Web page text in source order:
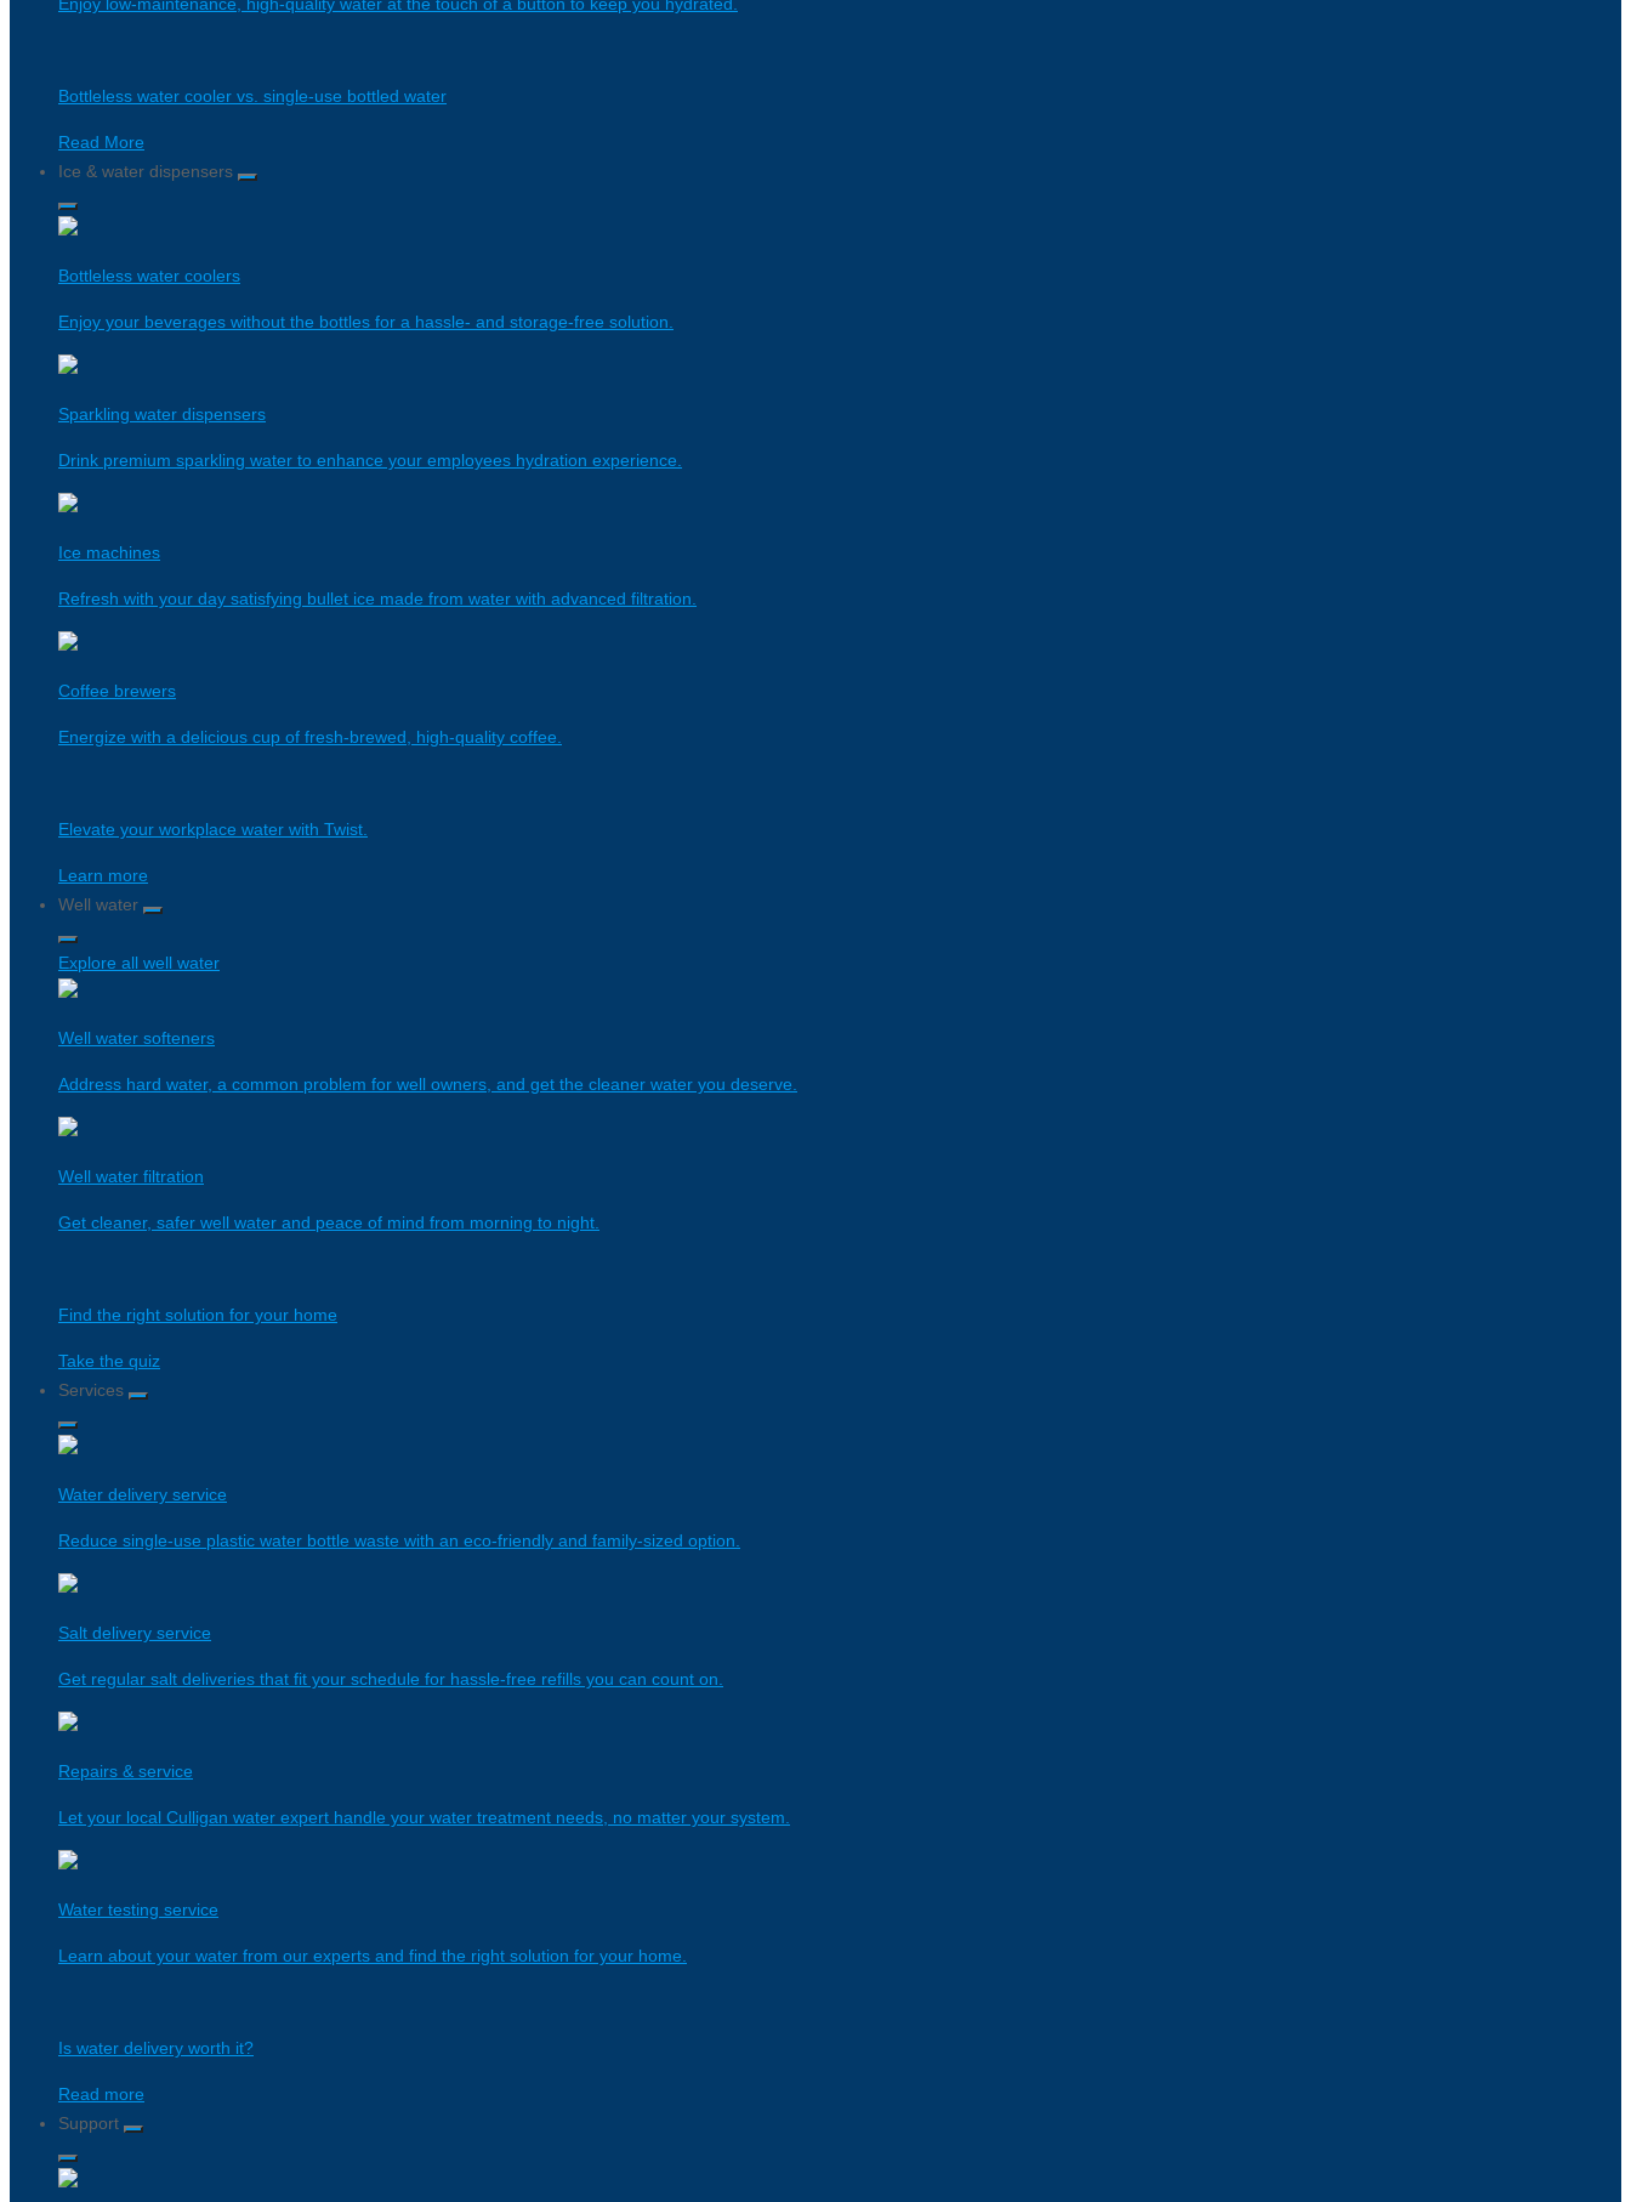
Bottleless water cooler vs. single-use bottled water
Read More
Ice & water dispensers
Bottleless water coolers
Enjoy your beverages without the bottles for a hassle- and storage-free solution.
Sparkling water dispensers
Drink premium sparkling water to enhance your employees hydration experience.
Ice machines
Refresh with your day satisfying bullet ice made from water with advanced filtration.
Coffee brewers
Energize with a delicious cup of fresh-brewed, high-quality coffee.
Elevate your workplace water with Twist.
Learn more
Well water
Explore all well water
Well water softeners
Address hard water, a common problem for well owners, and get the cleaner water you deserve.
Well water filtration
Get cleaner, safer well water and peace of mind from morning to night.
Find the right solution for your home
Take the quiz
Services
Water delivery service
Reduce single-use plastic water bottle waste with an eco-friendly and family-sized option.
Salt delivery service
Get regular salt deliveries that fit your schedule for hassle-free refills you can count on.
Repairs & service
Let your local Culligan water expert handle your water treatment needs, no matter your system.
Water testing service
Learn about your water from our experts and find the right solution for your home.
Is water delivery worth it?
Read more
Support